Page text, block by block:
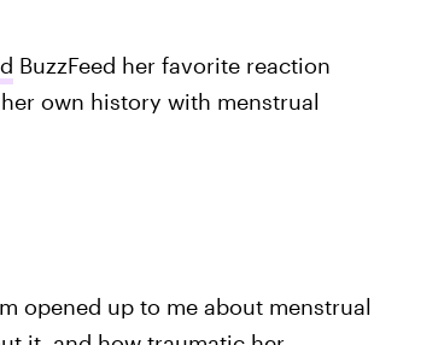
BuzzFeed her favorite reaction
own history with menstrual
opened up to me about menstrual